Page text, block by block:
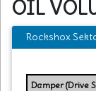
OIL
Rockshox
Damper (Drive